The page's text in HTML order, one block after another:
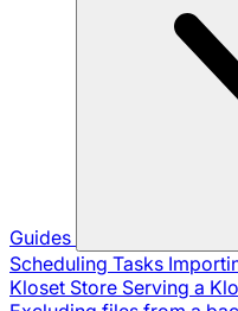
Guides
Scheduling Tasks
Kloset Store Serving a